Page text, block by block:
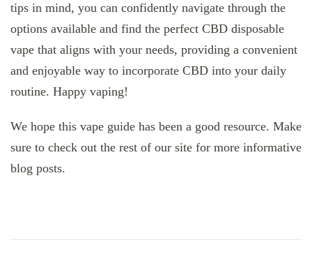
tips in mind, you can confidently navigate through the
options available and find the perfect CBD disposable
vape that aligns with your needs, providing a convenient
and enjoyable way to incorporate CBD into your daily
routine. Happy vaping!
We hope this vape guide has been a good resource. Make
sure to check out the rest of our site for more informative
blog posts.